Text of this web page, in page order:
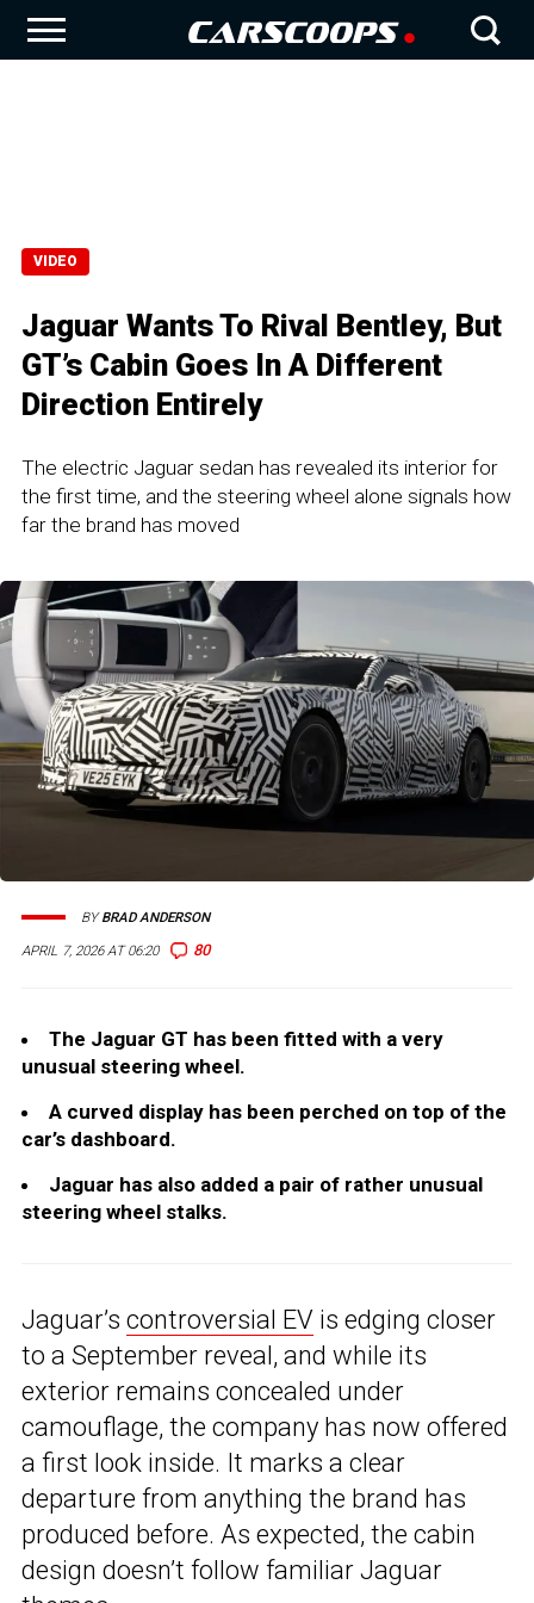
VIDEO
Jaguar Wants To Rival Bentley, But
GT’s Cabin Goes In A Different
Direction Entirely
The electric Jaguar sedan has revealed its interior for
the first time, and the steering wheel alone signals how
far the brand has moved
APRIL 7, 2026 AT 06:20 80
BYBRAD ANDERSON
The Jaguar GT has been fitted with a very
unusual steering wheel.
A curved display has been perched on top of the
car’s dashboard.
Jaguar has also added a pair of rather unusual
steering wheel stalks.
Jaguar’s controversial EV is edging closer
to a September reveal, and while its
exterior remains concealed under
camouflage, the company has now offered
a first look inside. It marks a clear
departure from anything the brand has
produced before. As expected, the cabin
design doesn’t follow familiar Jaguar